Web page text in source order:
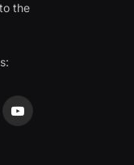
the
YouTube